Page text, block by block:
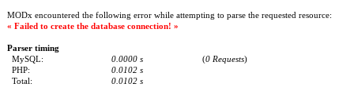
MODx encountered the following error while attempting to parse the requested resource:
« Failed to create the database connection! »
Parser timing
MySQL:
0.0000 s (0 Requests)
PHP:
0.0102 s
Total:
0.0102 s